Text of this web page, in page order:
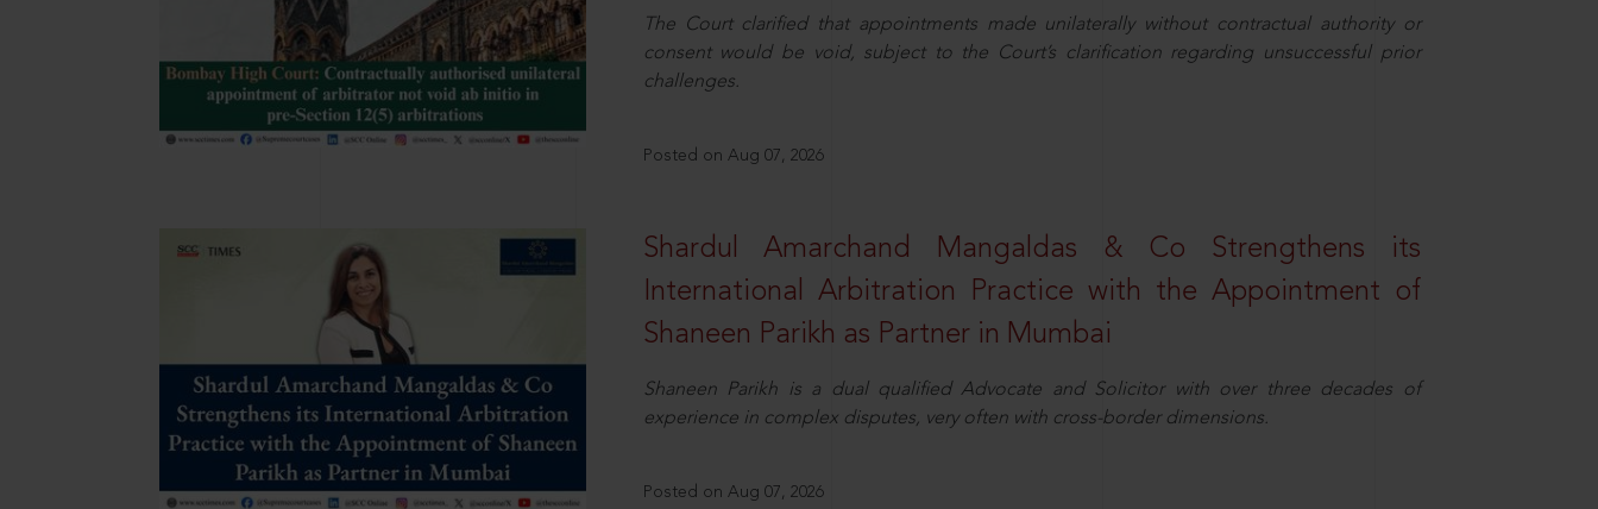
The Court clarified that appointments made unilaterally without contractual authority or
consent would be void, subject to the Court’s clarification regarding unsuccessful prior
challenges.
Posted on Aug 07, 2026
Shardul Amarchand Mangaldas & Co Strengthens its
International Arbitration Practice with the Appointment of
Shaneen Parikh as Partner in Mumbai
Shaneen Parikh is a dual qualified Advocate and Solicitor with over three decades of
experience in complex disputes, very often with cross-border dimensions.
Posted on Aug 07, 2026